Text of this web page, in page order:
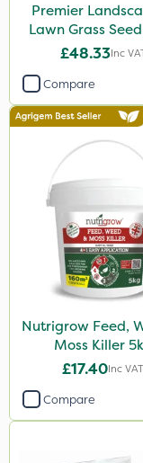
Premier
Lawn Grass
£48.33Inc
Compare
Nutrigrow Feed,
Moss Killer
£17.40Inc VAT
Compare